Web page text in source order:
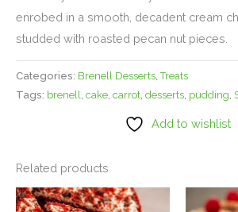
enrobed in a smooth, decadent cream
studded with roasted pecan nut pieces.
Categories: Brenell Desserts ,Treats
Tags: brenell cake carrot desserts pudding
Add to wishlist
Related products